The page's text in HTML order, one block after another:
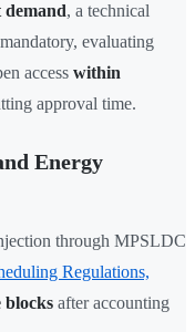
demand, a technical
evaluating
access within
approval time.
Energy
through MPSLDC
Regulations,
blocks after accounting